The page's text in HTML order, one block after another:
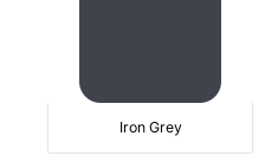
Iron Grey